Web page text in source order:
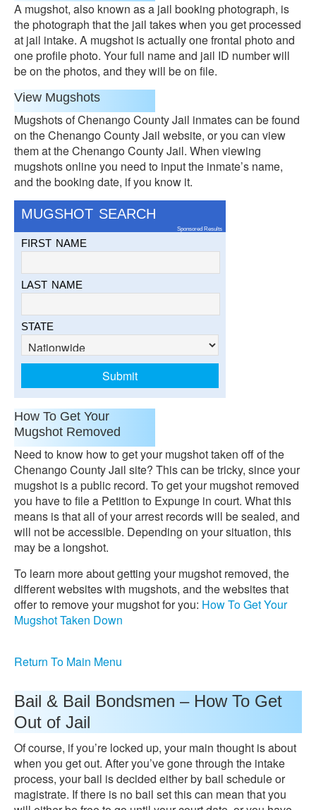
A mugshot, also known as a jail booking photograph, is
the photograph that the jail takes when you get processed
at jail intake. A mugshot is actually one frontal photo and
one profile photo. Your full name and jail ID number will
be on the photos, and they will be on file.
View Mugshots
Mugshots of Chenango County Jail inmates can be found
on the Chenango County Jail website, or you can view
them at the Chenango County Jail. When viewing
mugshots online you need to input the inmate’s name,
and the booking date, if you know it.
MUGSHOT SEARCH
Sponsored Results
FIRST NAME
LAST NAME
STATE
How To Get Your
Mugshot Removed
Need to know how to get your mugshot taken off of the
Chenango County Jail site? This can be tricky, since your
mugshot is a public record. To get your mugshot removed
you have to file a Petition to Expunge in court. What this
means is that all of your arrest records will be sealed, and
will not be accessible. Depending on your situation, this
may be a longshot.
To learn more about getting your mugshot removed, the
different websites with mugshots, and the websites that
offer to remove your mugshot for you: How To Get Your
Mugshot Taken Down
Return To Main Menu
Bail & Bail Bondsmen – How To Get
Out of Jail
Of course, if you’re locked up, your main thought is about
when you get out. After you’ve gone through the intake
process, your bail is decided either by bail schedule or
magistrate. If there is no bail set this can mean that you